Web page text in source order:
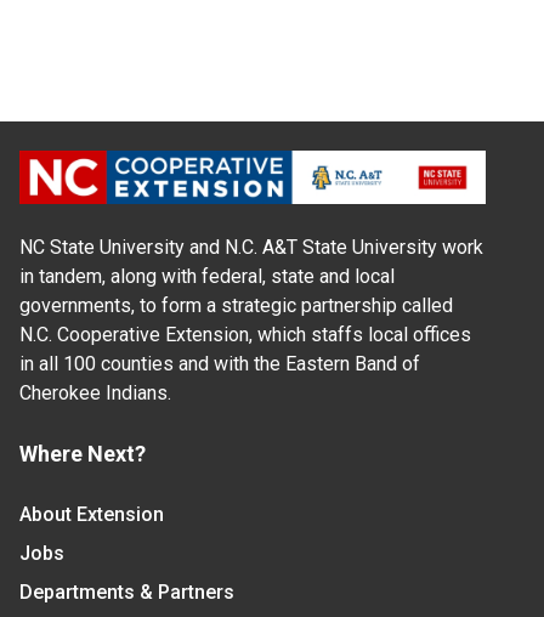
NC State University and N.C. A&T State University work
in tandem, along with federal, state and local
governments, to form a strategic partnership called
N.C. Cooperative Extension, which staffs local offices
in all 100 counties and with the Eastern Band of
Cherokee Indians.
Where Next?
About Extension
Jobs
Departments & Partners